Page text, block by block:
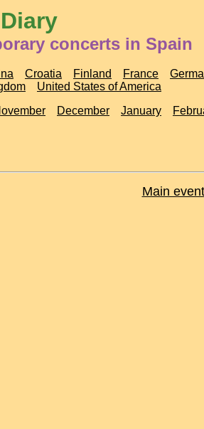
concerts in Spain
Croatia Finland France
United States of America
December January
Main